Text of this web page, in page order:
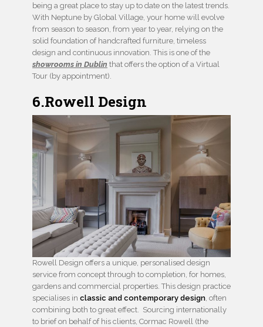
being a great place to stay up to date on the latest trends.
With Neptune by Global Village, your home will evolve
from season to season, from year to year, relying on the
solid foundation of handcrafted furniture, timeless
design and continuous innovation. This is one of the
showrooms in Dublin that offers the option of a Virtual
Tour (by appointment).
6.Rowell Design
Rowell Design offers a unique, personalised design
service from concept through to completion, for homes,
gardens and commercial properties. This design practice
specialises in classic and contemporary design, often
combining both to great effect. Sourcing internationally
to brief on behalf of his clients, Cormac Rowell (the